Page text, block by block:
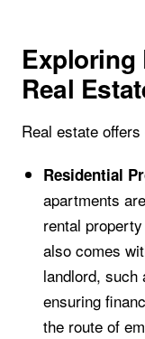
Exploring
Real
Real estate
Residential
apartments
rental
also comes
landlord, such
ensuring
the route of